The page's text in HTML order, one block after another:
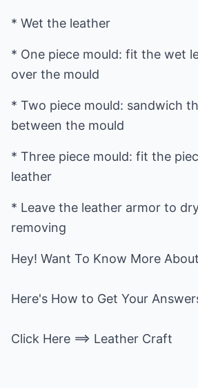
* Wet the leather
* One piece mould: fit the wet
over the mould
* Two piece mould: sandwich
between the mould
* Three piece mould: fit the
leather
* Leave the leather armor to
removing
Hey! Want To Know More
Here's How to Get Your
Click Here ==> Leather Craft